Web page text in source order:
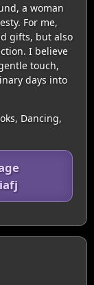
a woman
For me,
gifts, but also
I believe
touch,
days into
Dancing,